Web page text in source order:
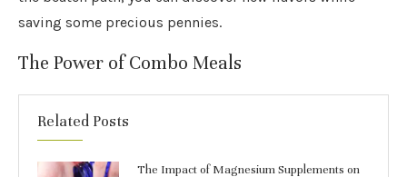
saving some precious pennies.
The Power of Combo Meals
Related Posts
The Impact of Magnesium Supplements on